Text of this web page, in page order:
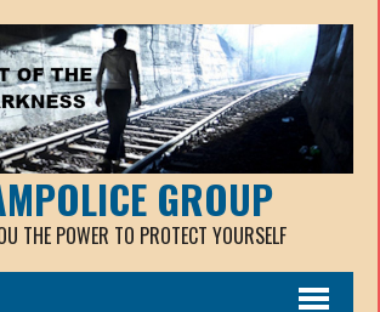
GROUP
THE POWER TO PROTECT YOURSELF